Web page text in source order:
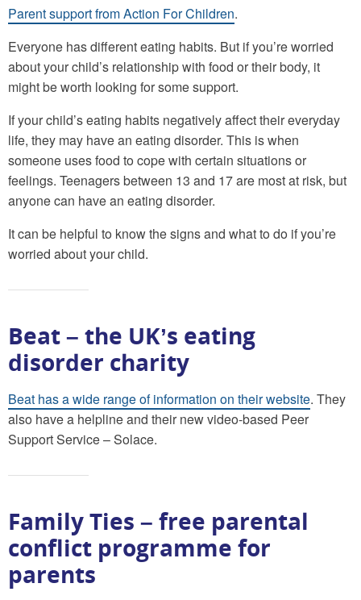
Parent support from Action For Children.
Everyone has different eating habits. But if you’re worried
about your child’s relationship with food or their body, it
might be worth looking for some support.
If your child’s eating habits negatively affect their everyday
life, they may have an eating disorder. This is when
someone uses food to cope with certain situations or
feelings. Teenagers between 13 and 17 are most at risk, but
anyone can have an eating disorder.
It can be helpful to know the signs and what to do if you’re
worried about your child.
Beat – the UK’s eating
disorder charity
Beat has a wide range of information on their website. They
also have a helpline and their new video-based Peer
Support Service – Solace.
Family Ties – free parental
conflict programme for
parents